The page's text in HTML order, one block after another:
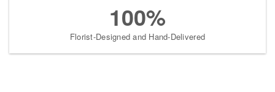
100%
Florist-Designed and Hand-Delivered